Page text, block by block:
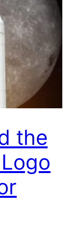
the